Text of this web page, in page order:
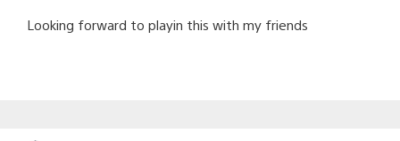
Looking forward to playin this with my friends